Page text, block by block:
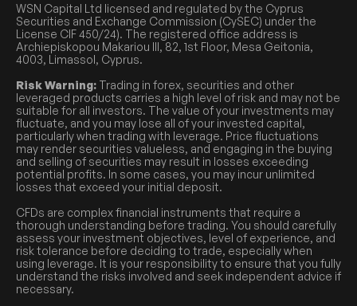
WSN Capital Ltd licensed and regulated by the Cyprus
Securities and Exchange Commission (CySEC) under the
License CIF 450/24). The registered office address is
Archiepiskopou Makariou III, 82, 1st Floor, Mesa Geitonia,
4003, Limassol, Cyprus.
Risk Warning: Trading in forex, securities and other
leveraged products carries a high level of risk and may not be
suitable for all investors. The value of your investments may
fluctuate, and you may lose all of your invested capital,
particularly when trading with leverage. Price fluctuations
may render securities valueless, and engaging in the buying
and selling of securities may result in losses exceeding
potential profits. In some cases, you may incur unlimited
losses that exceed your initial deposit.
CFDs are complex financial instruments that require a
thorough understanding before trading. You should carefully
assess your investment objectives, level of experience, and
risk tolerance before deciding to trade, especially when
using leverage. It is your responsibility to ensure that you fully
understand the risks involved and seek independent advice if
necessary.